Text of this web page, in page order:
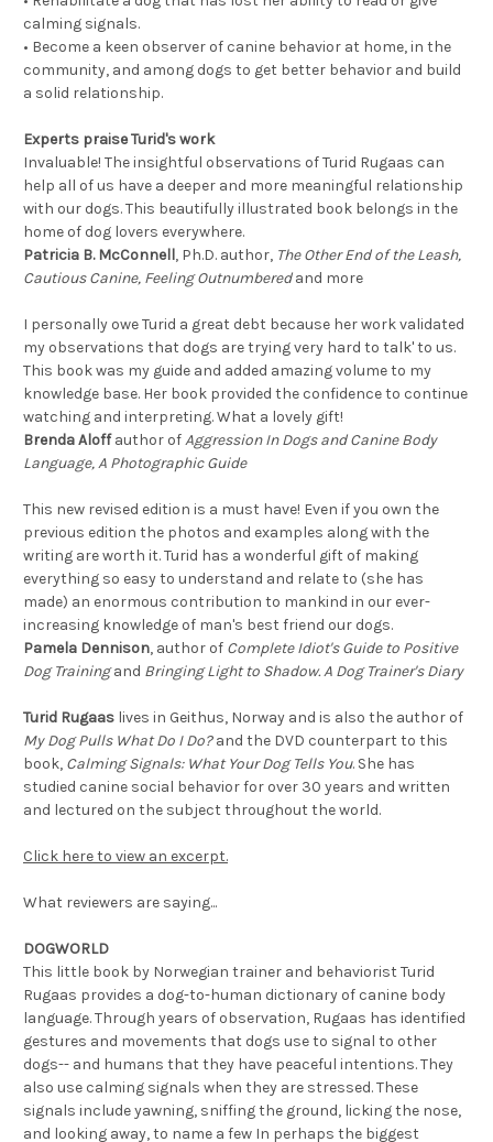
calming signals.
• Become a keen observer of canine behavior at home, in the
community, and among dogs to get better behavior and build
a solid relationship.
Experts praise Turid's work
Invaluable! The insightful observations of Turid Rugaas can
help all of us have a deeper and more meaningful relationship
with our dogs. This beautifully illustrated book belongs in the
home of dog lovers everywhere.
Patricia B. McConnell, Ph.D. author, The Other End of the Leash,
Cautious Canine, Feeling Outnumberedand more
I personally owe Turid a great debt because her work validated
my observations that dogs are trying very hard to talk' to us.
This book was my guide and added amazing volume to my
knowledge base. Her book provided the confidence to continue
watching and interpreting. What a lovely gift!
Brenda Aloffauthor ofAggression In Dogs and Canine Body
Language, A Photographic Guide
This new revised edition is a must have! Even if you own the
previous edition the photos and examples along with the
writing are worth it. Turid has a wonderful gift of making
everything so easy to understand and relate to (she has
made) an enormous contribution to mankind in our ever-
increasing knowledge of man's best friend our dogs.
Pamela Dennison, author of Complete Idiot's Guide to Positive
Dog Trainingand Bringing Light to Shadow. A Dog Trainer's Diary
Turid Rugaas lives in Geithus, Norway and is also the author of
My Dog Pulls What Do I Do?and the DVD counterpart to this
book, Calming Signals: What Your Dog Tells You. She has
studied canine social behavior for over 30 years and written
and lectured on the subject throughout the world.
Click here to view an excerpt.
What reviewers are saying...
DOGWORLD
This little book by Norwegian trainer and behaviorist Turid
Rugaas provides a dog-to-human dictionary of canine body
language. Through years of observation, Rugaas has identified
gestures and movements that dogs use to signal to other
dogs-- and humans that they have peaceful intentions. They
also use calming signals when they are stressed. These
signals include yawning, sniffing the ground, licking the nose,
and looking away, to name a few In perhaps the biggest